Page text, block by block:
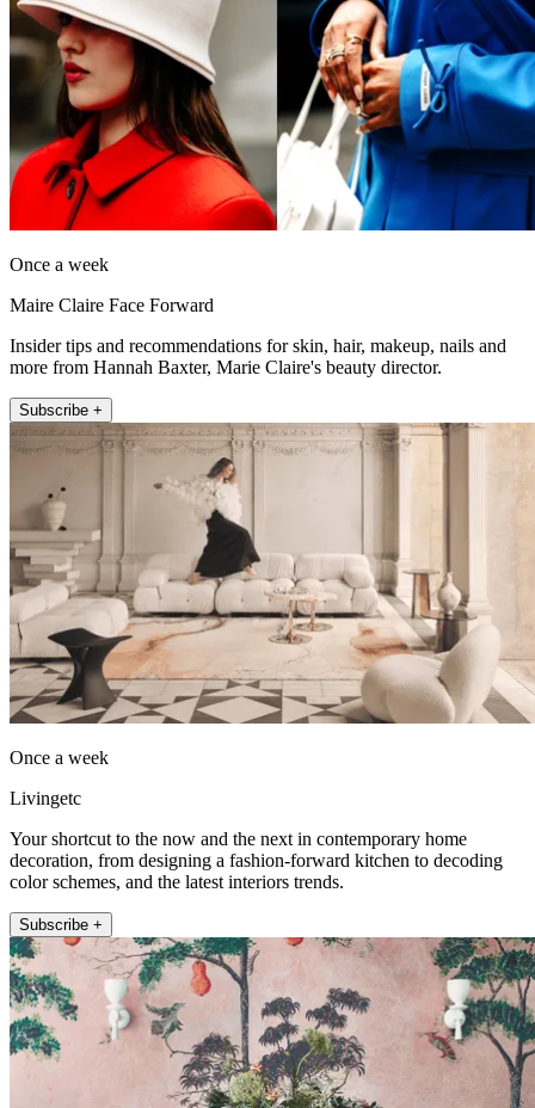
Once a week
Maire Claire Face Forward
Insider tips and recommendations for skin, hair, makeup, nails and
more from Hannah Baxter, Marie Claire's beauty director.
Subscribe +
Once a week
Livingetc
Your shortcut to the now and the next in contemporary home
decoration, from designing a fashion-forward kitchen to decoding
color schemes, and the latest interiors trends.
Subscribe +